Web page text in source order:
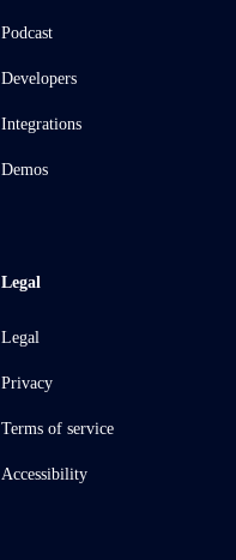
Podcast
Developers
Integrations
Demos
Legal
Legal
Privacy
Terms of service
Accessibility